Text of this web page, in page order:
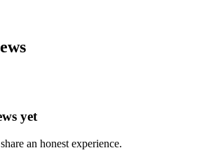
yet
an honest experience.